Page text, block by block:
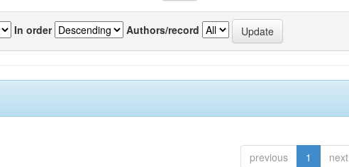
In order Authors/record
previous 1 next